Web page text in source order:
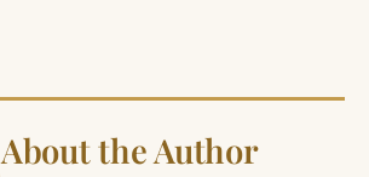
About the Author